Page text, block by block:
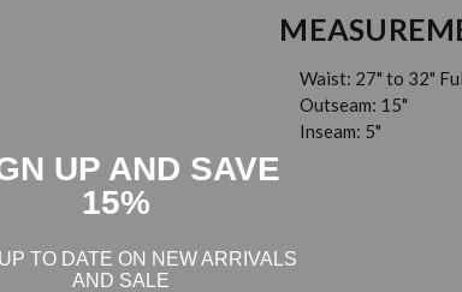
Waist: 27" to 32"
Outseam: 15"
Inseam: 5"
UP AND SAVE
15%
TO DATE ON NEW ARRIVALS
AND SALE